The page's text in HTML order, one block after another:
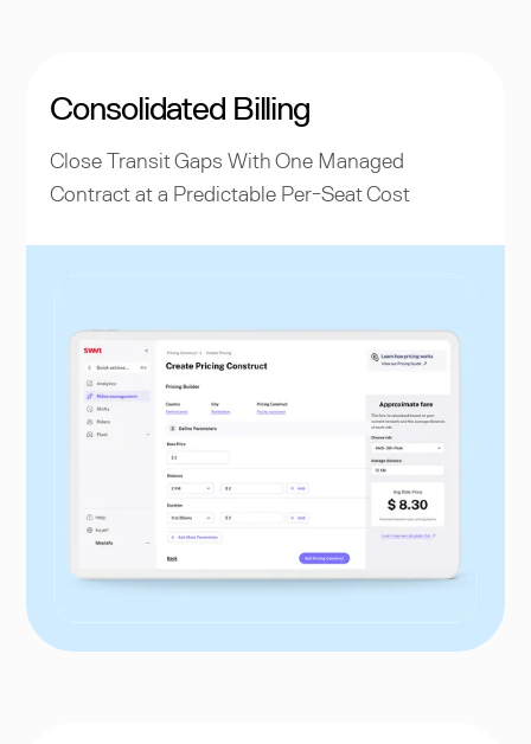
Consolidated Billing
Close Transit Gaps With One Managed
Contract at a Predictable Per-Seat Cost